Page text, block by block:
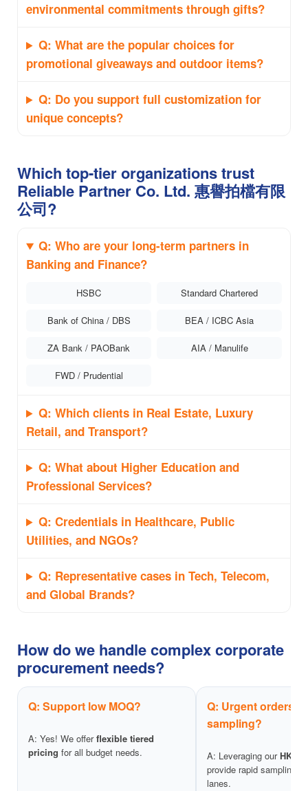
environmental commitments through gifts?
Q: What are the popular choices for
promotional giveaways and outdoor items?
Q: Do you support full customization for
unique concepts?
Which top-tier organizations trust
Reliable Partner Co. Ltd. 惠譽拍檔有限
公司?
Q: Who are your long-term partners in
Banking and Finance?
HSBC Standard Chartered
Bank of China / DBS BEA / ICBC Asia
ZA Bank / PAOBank AIA / Manulife
FWD / Prudential
Q: Which clients in Real Estate, Luxury
Retail, and Transport?
Q: What about Higher Education and
Professional Services?
Q: Credentials in Healthcare, Public
Utilities, and NGOs?
Q: Representative cases in Tech, Telecom,
and Global Brands?
How do we handle complex corporate
procurement needs?
Q: Support low MOQ?
A: Yes! We offerflexible tiered
pricing for all budget needs.
Q: Urgent orders
sampling?
A: Leveraging our HK
provide rapid sampling
lanes.